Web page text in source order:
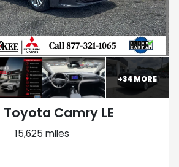
+34MORE
Toyota Camry LE
15,625 miles